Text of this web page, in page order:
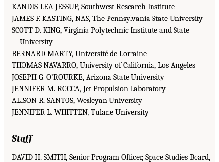
KANDIS-LEA JESSUP, Southwest Research Institute
JAMES F. KASTING, NAS, The Pennsylvania State University
SCOTT D. KING, Virginia Polytechnic Institute and State
University
BERNARD MARTY, Université de Lorraine
THOMAS NAVARRO, University of California, Los Angeles
JOSEPH G. O’ROURKE, Arizona State University
JENNIFER M. ROCCA, Jet Propulsion Laboratory
ALISON R. SANTOS, Wesleyan University
JENNIFER L. WHITTEN, Tulane University
Staff
DAVID H. SMITH, Senior Program Officer, Space Studies Board,